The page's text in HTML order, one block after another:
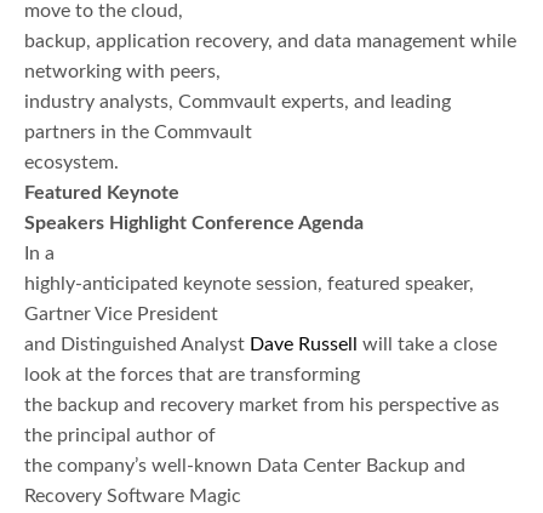
move to the cloud,
backup, application recovery, and data management while
networking with peers,
industry analysts, Commvault experts, and leading
partners in the Commvault
ecosystem.
Featured Keynote
Speakers Highlight Conference Agenda
In a
highly-anticipated keynote session, featured speaker,
Gartner Vice President
and Distinguished Analyst Dave Russell
will take a close
look at the forces that are transforming
the backup and recovery market from his perspective as
the principal author of
the company’s well-known Data Center Backup and
Recovery Software Magic